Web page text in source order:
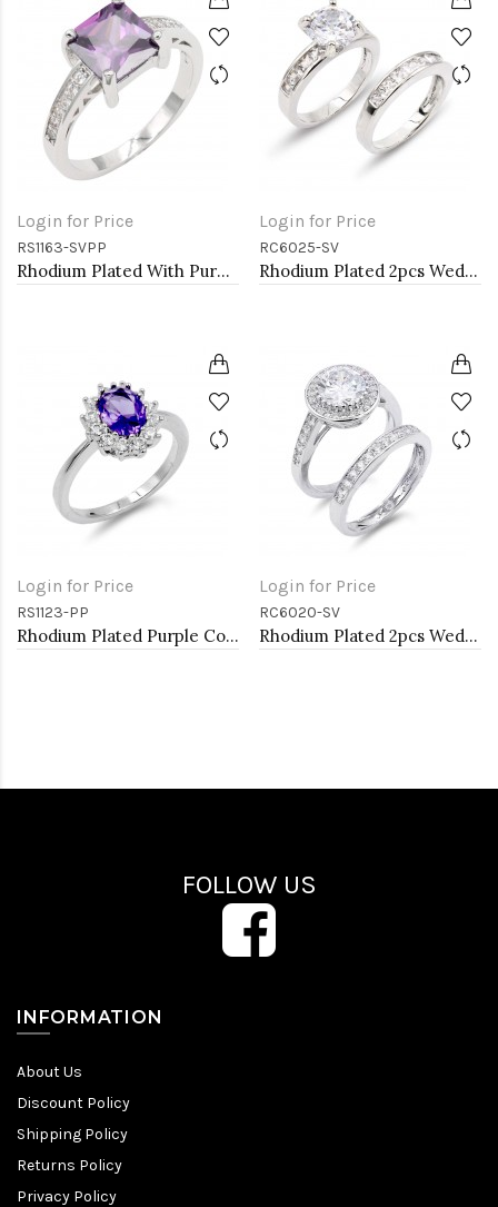
Login for Price
RS1163-SVPP
Rhodium Plated With Purple CZ Engagement rings. Size 9
Login for Price
RC6025-SV
Rhodium Plated 2pcs Wedding and Engagement Rings with CZ
Login for Price
RS1123-PP
Rhodium Plated Purple Color CZ Ring
Login for Price
RC6020-SV
Rhodium Plated 2pcs Wedding and Engagement Rings with CZ
FOLLOW US
INFORMATION
About Us
Discount Policy
Shipping Policy
Returns Policy
Privacy Policy